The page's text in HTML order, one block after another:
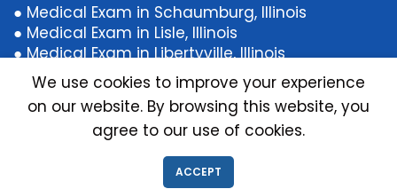
● Medical Exam in Schaumburg, Illinois
● Medical Exam in Lisle, Illinois
● Medical Exam in Libertyville, Illinois
● Medical Exam in Chicago, Illinois
● Medical Exam Near Illinois
● Medical Exam Near Schaumburg, IL
● Medical Exam Near Libertyville, Illinois
● Medical Exam Near Lisle, Illinois
We use cookies to improve your experience
on our website. By browsing this website, you
agree to our use of cookies.
ACCEPT